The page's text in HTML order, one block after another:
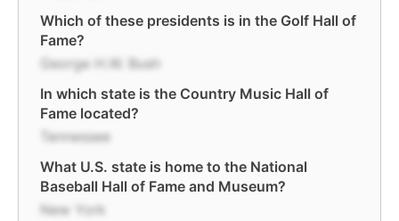
Which of these presidents is in the Golf Hall of
Fame?
George H.W. Bush
In which state is the Country Music Hall of
Fame located?
Tennessee
What U.S. state is home to the National
Baseball Hall of Fame and Museum?
New York